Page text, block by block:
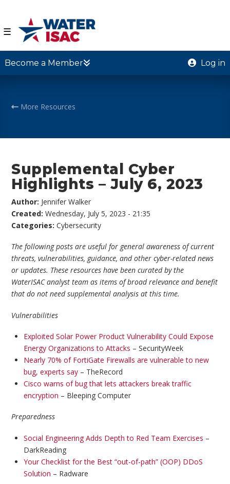
☰
Become a Member Log in
More Resources
Supplemental Cyber
Highlights – July 6, 2023
Author: Jennifer Walker
Created:Wednesday, July 5, 2023 - 21:35
Categories:Cybersecurity
The following posts are useful for general awareness of current
threats, vulnerabilities, guidance, and other cyber-related news
or updates. These resources have been curated by the
WaterISAC analyst team as items of broad relevance and benefit
that do not need supplemental analysis at this time.
Vulnerabilities
Exploited Solar Power Product Vulnerability Could Expose
Energy Organizations to Attacks – SecurityWeek
Nearly 70% of FortiGate Firewalls are vulnerable to new
bug, experts say– TheRecord
Cisco warns of bug that lets attackers break traffic
encryption – Bleeping Computer
Preparedness
Social Engineering Adds Depth to Red Team Exercises –
DarkReading
Your Checklist for the Best “out-of-path” (OOP) DDoS
Solution – Radware